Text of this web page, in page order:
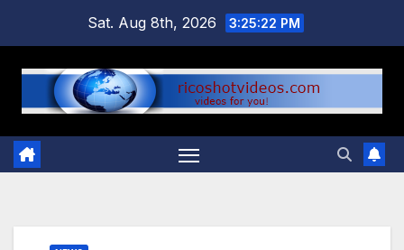
content
Sat. Aug 8th, 2026 3:25:22 PM